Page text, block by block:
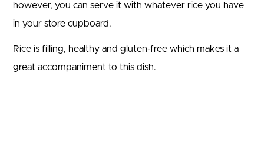
however, you can serve it with whatever rice you have
in your store cupboard.
Rice is filling, healthy and gluten-free which makes it a
great accompaniment to this dish.